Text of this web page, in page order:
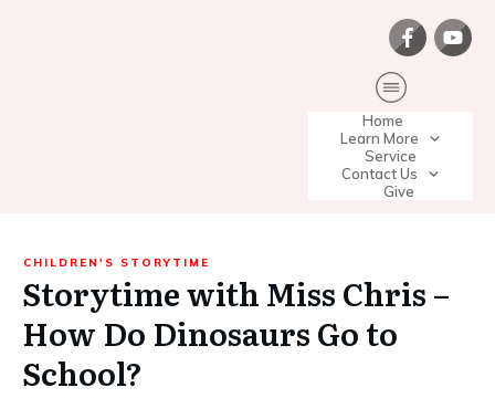
Home
Learn More
Service
Contact Us
Give
CHILDREN'S STORYTIME
Storytime with Miss Chris –
How Do Dinosaurs Go to
School?